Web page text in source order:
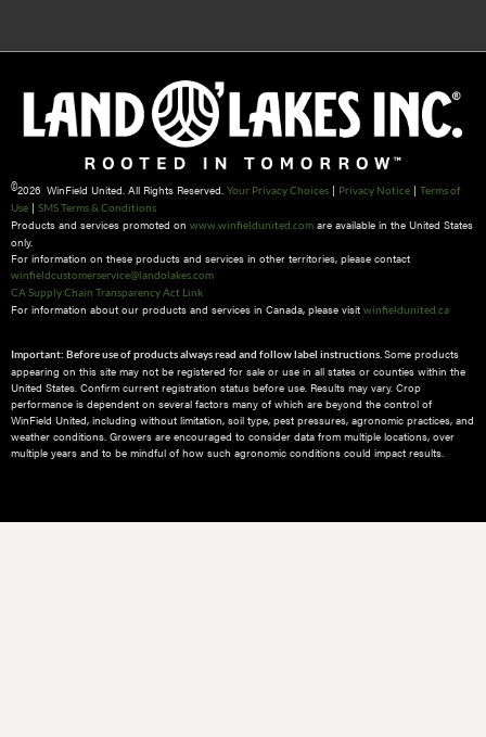
©2026 WinField United. All Rights Reserved. Your Privacy Choices | Privacy Notice | Terms of
Use | SMS Terms & Conditions
Products and services promoted on www.winfieldunited.com are available in the United States
only.
For information on these products and services in other territories, please contact
winfieldcustomerservice@landolakes.com
CA Supply Chain Transparency Act Link
For information about our products and services in Canada, please visit winfieldunited.ca
Important: Before use of products always read and follow label instructions. Some products
appearing on this site may not be registered for sale or use in all states or counties within the
United States. Confirm current registration status before use. Results may vary. Crop
performance is dependent on several factors many of which are beyond the control of
WinField United, including without limitation, soil type, pest pressures, agronomic practices, and
weather conditions.​ Growers are encouraged to consider data from multiple locations, over
multiple years and to be mindful of how such agronomic conditions could impact results.